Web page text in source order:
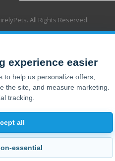
All Rights Reserved.
experience easier
to help us personalize offers,
the site, and measure marketing.
tracking.
all
essential